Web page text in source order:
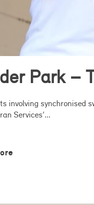
Park –
involving synchronised
Services’...